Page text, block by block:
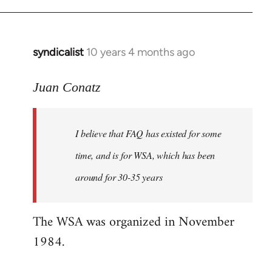
syndicalist 10 years 4 months ago
In
to
libcom.org
Juan Conatz
I believe that FAQ has existed for some
time, and is for WSA, which has been
around for 30-35 years
The WSA was organized in November
1984.